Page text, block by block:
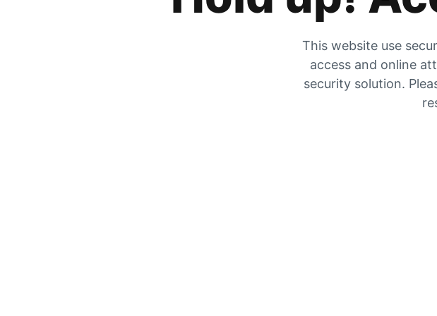
This website use
access and online
security solution.